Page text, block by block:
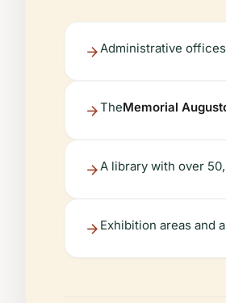
Administrative
TheMemorial
A library with over
Exhibition areas and